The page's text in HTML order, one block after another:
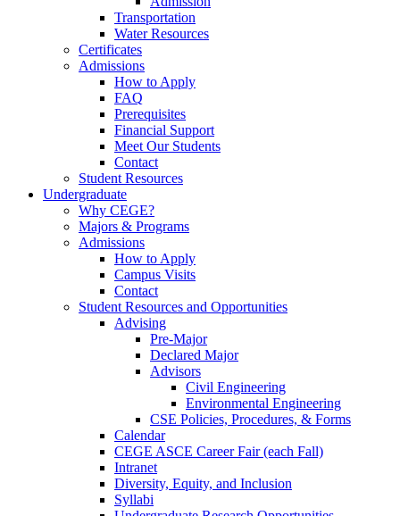
Transportation
Water Resources
Certificates
Admissions
How to Apply
FAQ
Prerequisites
Financial Support
Meet Our Students
Contact
Student Resources
Undergraduate
Why CEGE?
Majors & Programs
Admissions
How to Apply
Campus Visits
Contact
Student Resources and Opportunities
Advising
Pre-Major
Declared Major
Advisors
Civil Engineering
Environmental Engineering
CSE Policies, Procedures, & Forms
Calendar
CEGE ASCE Career Fair (each Fall)
Intranet
Diversity, Equity, and Inclusion
Syllabi